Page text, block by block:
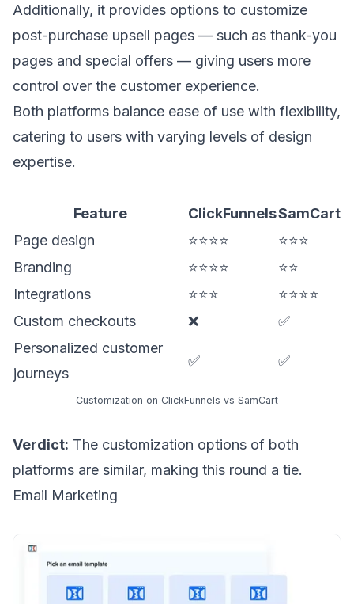
Additionally, it provides options to customize
post-purchase upsell pages — such as thank-you
pages and special offers — giving users more
control over the customer experience.
Both platforms balance ease of use with flexibility,
catering to users with varying levels of design
expertise.
Feature ClickFunnelsSamCart
Page design
⭐⭐⭐⭐
⭐⭐⭐
Branding
⭐⭐⭐⭐
⭐⭐
Integrations
⭐⭐⭐
⭐⭐⭐⭐
Custom checkouts
❌
✅
Personalized customer
journeys
✅ ✅
Customization on ClickFunnels vs SamCart
Verdict: The customization options of both
platforms are similar, making this round a tie.
Email Marketing